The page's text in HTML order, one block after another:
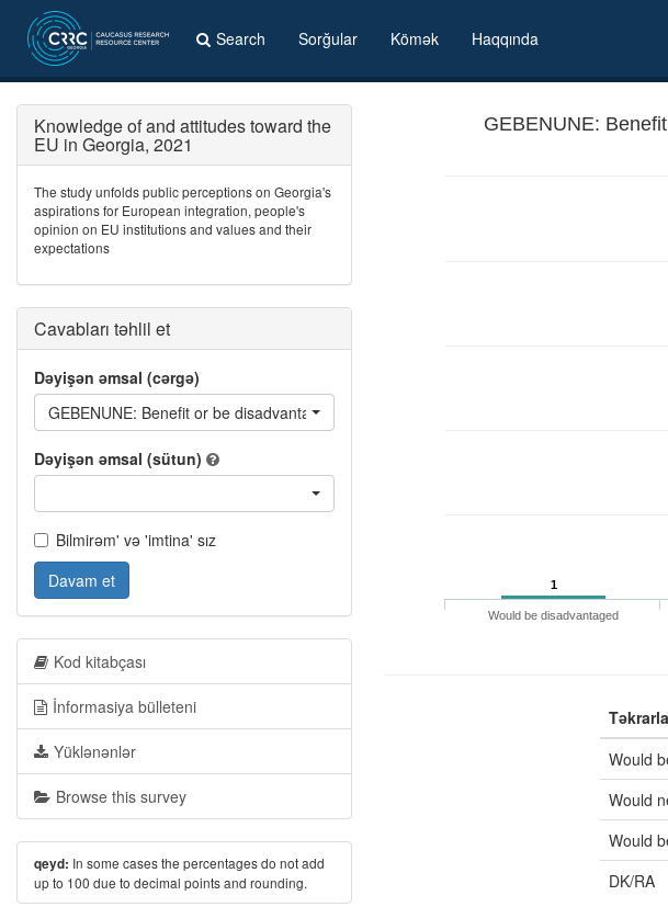
Search Sorğular Kömək Haqqında
GEBENUNE:
1
Would be disadvantaged
Would
Would
Would
DK/RA
Knowledge of and attitudes toward the
EU in Georgia, 2021
The study unfolds public perceptions on Georgia's
aspirations for European integration, people's
opinion on EU institutions and values and their
expectations
Cavabları təhlil et
Dəyişən əmsal (cərgə)
GEBENUNE: Benefit or be disadvantaged if Georgia becomes EU member - Unemployed
Dəyişən əmsal (sütun)
Bilmirəm' və 'imtina' sız
Davam et
Kod kitabçası
İnformasiya bülleteni
Yüklənənlər
Browse this survey
qeyd: In some cases the percentages do not add
up to 100 due to decimal points and rounding.